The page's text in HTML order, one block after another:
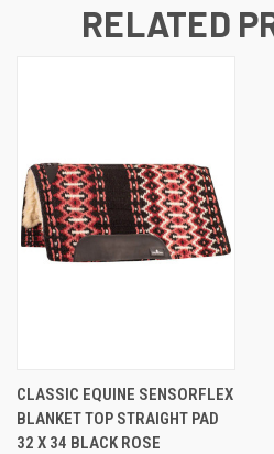
RELATED
CLASSIC EQUINE SENSORFLEX
BLANKET TOP STRAIGHT PAD
32 X 34 BLACK ROSE